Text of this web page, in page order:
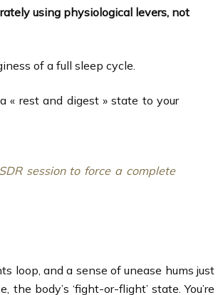
using physiological levers, not
of a full sleep cycle.
« rest and digest » state to your
session to force a complete
loop, and a sense of unease hums just
body’s ‘fight-or-flight’ state. You’re